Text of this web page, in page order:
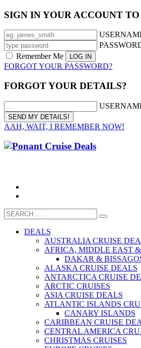
SIGN IN YOUR ACCOUNT
Remember Me
FORGOT YOUR PASSWORD?
FORGOT YOUR DETAILS?
AAH, WAIT, I REMEMBER NOW!
DEALS
AUSTRALIA CRUISE
AFRICA, MIDDLE EAST
DAKAR &
ALASKA CRUISE DEALS
ANTARCTICA CRUISE
ARCTIC CRUISES
ASIA CRUISE DEALS
ATLANTIC ISLANDS
CANARY ISLANDS
CARIBBEAN CRUISE
CENTRAL AMERICA
CHRISTMAS CRUISES